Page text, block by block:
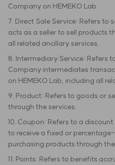
Company on HEMEKO Lab.
7. Direct Sale Service: Refers to
acts as a seller to sell products
all related ancillary services.
8. Intermediary Service: Refers
Company intermediates
on HEMEKO Lab, including all
9. Product: Refers to goods or
through the services.
10. Coupon: Refers to a
to receive a fixed or
purchasing products through
11. Points: Refers to benefits